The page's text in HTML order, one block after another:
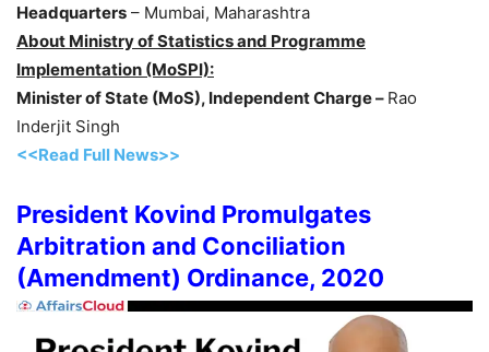
Headquarters – Mumbai, Maharashtra
About Ministry of Statistics and Programme
Implementation (MoSPI):
Minister of State (MoS), Independent Charge – Rao
Inderjit Singh
<<Read Full News>>
President Kovind Promulgates
Arbitration and Conciliation
(Amendment) Ordinance, 2020